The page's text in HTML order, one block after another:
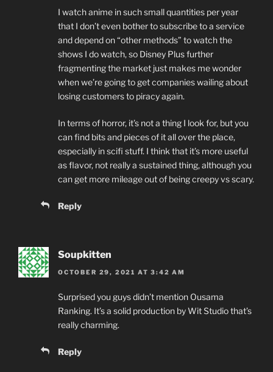
I watch anime in such small quantities per year
that I don’t even bother to subscribe to a service
and depend on “other methods” to watch the
shows I do watch, so Disney Plus further
fragmenting the market just makes me wonder
when we’re going to get companies wailing about
losing customers to piracy again.
In terms of horror, it’s not a thing I look for, but you
can find bits and pieces of it all over the place,
especially in scifi stuff. I think that it’s more useful
as flavor, not really a sustained thing, although you
can get more mileage out of being creepy vs scary.
Reply
Soupkitten
OCTOBER 29, 2021 AT 3:42 AM
Surprised you guys didn’t mention Ousama
Ranking. It’s a solid production by Wit Studio that’s
really charming.
Reply